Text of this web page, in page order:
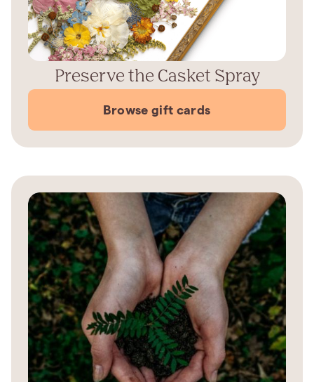
Preserve the Casket Spray
Browse gift cards